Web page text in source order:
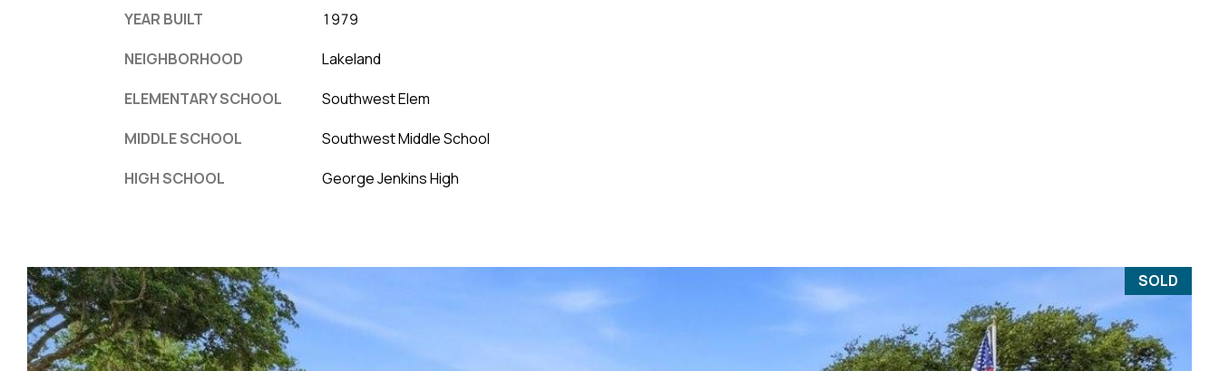
YEAR BUILT
1979
NEIGHBORHOOD
Lakeland
ELEMENTARY SCHOOL
Southwest Elem
MIDDLE SCHOOL
Southwest Middle School
HIGH SCHOOL
George Jenkins High
SOLD